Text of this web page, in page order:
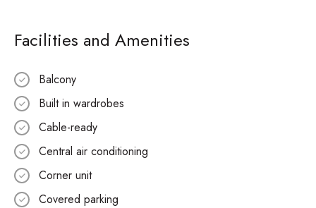
Facilities and Amenities
Balcony
Built in wardrobes
Cable-ready
Central air conditioning
Corner unit
Covered parking